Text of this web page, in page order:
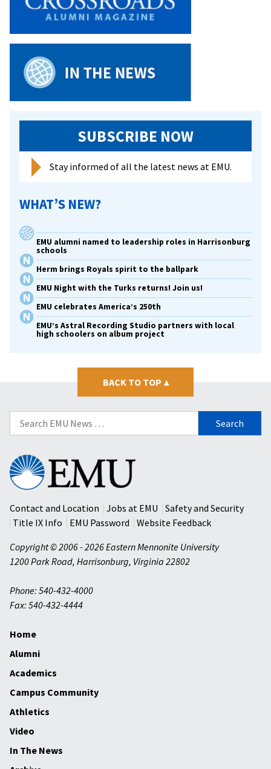
SUBSCRIBE NOW
Stay informed of all the latest news at EMU.
WHAT’S NEW?
EMU alumni named to leadership roles in Harrisonburg
schools
Herm brings Royals spirit to the ballpark
EMU Night with the Turks returns! Join us!
EMU celebrates America’s 250th
EMU’s Astral Recording Studio partners with local
high schoolers on album project
BACK TO TOP ▴
Search
for:
Eastern
Mennonite
University
Contact and Location
Jobs at EMU
Safety and Security
Title IX Info
EMU Password
Website Feedback
Copyright © 2006 - 2026 Eastern Mennonite University
1200 Park Road, Harrisonburg, Virginia 22802
Phone: 540-432-4000
Fax: 540-432-4444
Home
Alumni
Academics
Campus Community
Athletics
Video
In The News